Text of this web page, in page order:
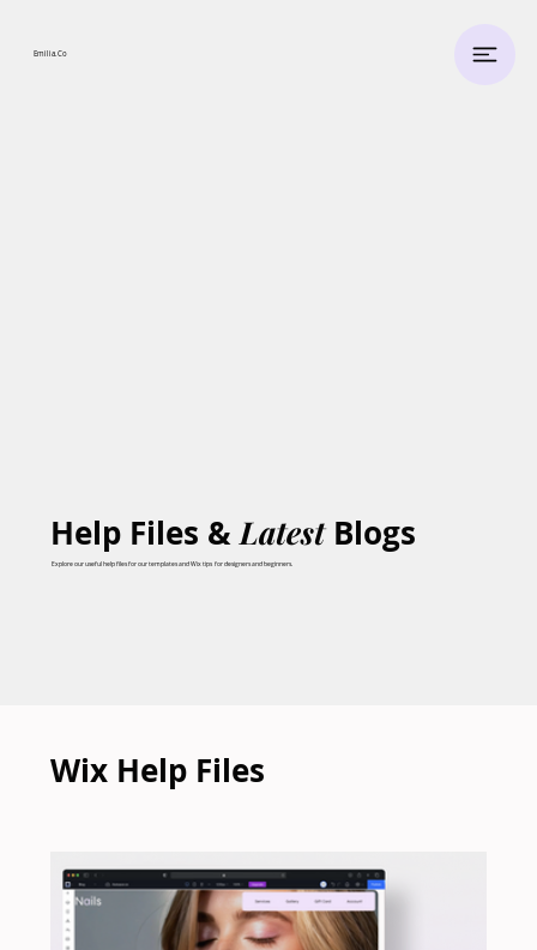
Emilia.Co
Help Files &Latest Blogs
Explore our useful help files for our templates and Wix tips for designers and beginners.
Wix Help Files